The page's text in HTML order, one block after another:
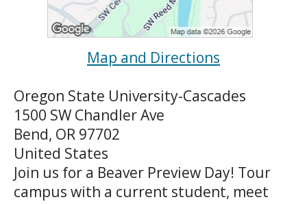
Map and Directions
Oregon State University-Cascades
1500 SW Chandler Ave
Bend, OR 97702
United States
Join us for a Beaver Preview Day! Tour
campus with a current student, meet